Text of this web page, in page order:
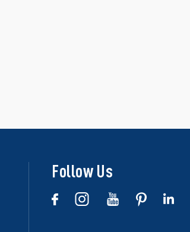
Follow Us